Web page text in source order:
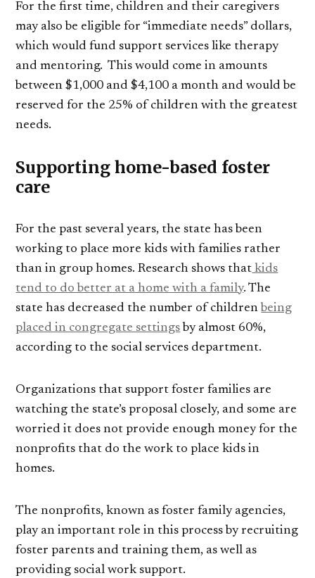
For the first time, children and their caregivers
may also be eligible for “immediate needs” dollars,
which would fund support services like therapy
and mentoring. This would come in amounts
between $1,000 and $4,100 a month and would be
reserved for the 25% of children with the greatest
needs.
Supporting home-based foster
care
For the past several years, the state has been
working to place more kids with families rather
than in group homes. Research shows that kids
tend to do better at a home with a family. The
state has decreased the number of childrenbeing
placed in congregate settings by almost 60%,
according to the social services department.
Organizations that support foster families are
watching the state’s proposal closely, and some are
worried it does not provide enough money for the
nonprofits that do the work to place kids in
homes.
The nonprofits, known as foster family agencies,
play an important role in this process by recruiting
foster parents and training them, as well as
providing social work support.